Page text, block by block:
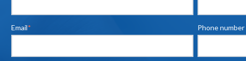
Email* Phone number